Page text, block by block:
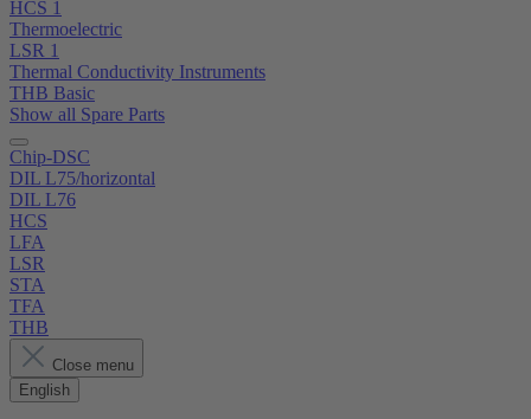
HCS 1
Thermoelectric
LSR 1
Thermal Conductivity Instruments
THB Basic
Show all Spare Parts
Chip-DSC
DIL L75/horizontal
DIL L76
HCS
LFA
LSR
STA
TFA
THB
Close menu
English